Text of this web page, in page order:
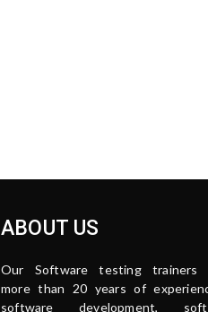
ABOUT US
Our Software testing trainers
more than 20 years of
software development,